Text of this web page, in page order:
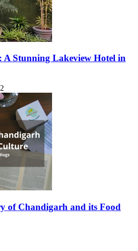
A Stunning Lakeview Hotel in
of Chandigarh and its Food